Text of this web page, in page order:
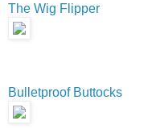
The Wig Flipper
Bulletproof Buttocks